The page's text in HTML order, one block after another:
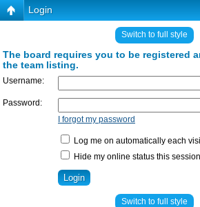
Login
Switch to full style
The board requires you to be registered
the team listing.
Username:
Password:
I forgot my password
Log me on automatically each
Hide my online status this session
Switch to full style